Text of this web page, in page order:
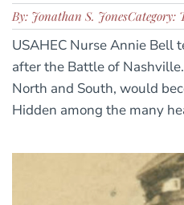
By: Jonathan S. JonesCategory:
USAHEC Nurse Annie Bell
after the Battle of
North and South, would
Hidden among the many